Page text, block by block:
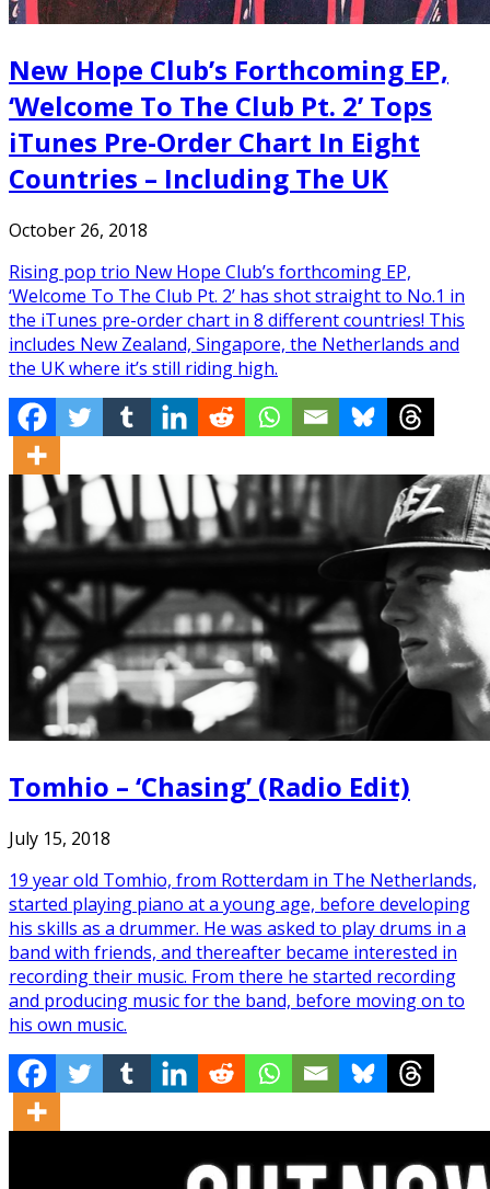
New Hope Club’s Forthcoming EP,
‘Welcome To The Club Pt. 2’ Tops
iTunes Pre-Order Chart In Eight
Countries – Including The UK
October 26, 2018
Rising pop trio New Hope Club’s forthcoming EP,
‘Welcome To The Club Pt. 2’ has shot straight to No.1 in
the iTunes pre-order chart in 8 different countries! This
includes New Zealand, Singapore, the Netherlands and
the UK where it’s still riding high.
Tomhio – ‘Chasing’ (Radio Edit)
July 15, 2018
19 year old Tomhio, from Rotterdam in The Netherlands,
started playing piano at a young age, before developing
his skills as a drummer. He was asked to play drums in a
band with friends, and thereafter became interested in
recording their music. From there he started recording
and producing music for the band, before moving on to
his own music.